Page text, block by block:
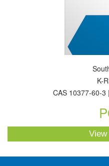
K-
CAS 10377-60-
View